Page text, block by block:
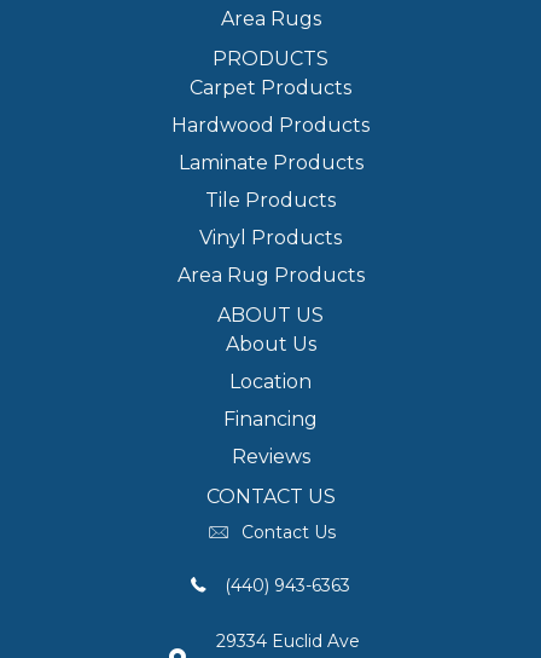
Area Rugs
PRODUCTS
Carpet Products
Hardwood Products
Laminate Products
Tile Products
Vinyl Products
Area Rug Products
ABOUT US
About Us
Location
Financing
Reviews
CONTACT US
Contact Us
(440) 943-6363
29334 Euclid Ave